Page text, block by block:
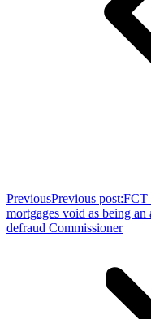
PreviousPrevious post:FCT
mortgages void as being
defraud Commissioner